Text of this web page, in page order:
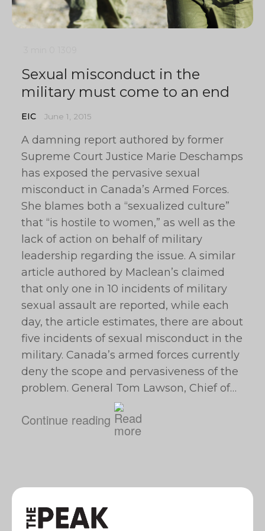
Sexual misconduct in the
military must come to an end
EIC June 1, 2015
A damning report authored by former
Supreme Court Justice Marie Deschamps
has exposed the pervasive sexual
misconduct in Canada’s Armed Forces.
She blames both a “sexualized culture”
that “is hostile to women,” as well as the
lack of action on behalf of military
leadership regarding the issue. A similar
article authored by Maclean’s claimed
that only one in 10 incidents of military
sexual assault are reported, while each
day, the article estimates, there are about
five incidents of sexual misconduct in the
military. Canada’s armed forces currently
deny the scope and pervasiveness of the
problem. General Tom Lawson, Chief of…
Continue reading